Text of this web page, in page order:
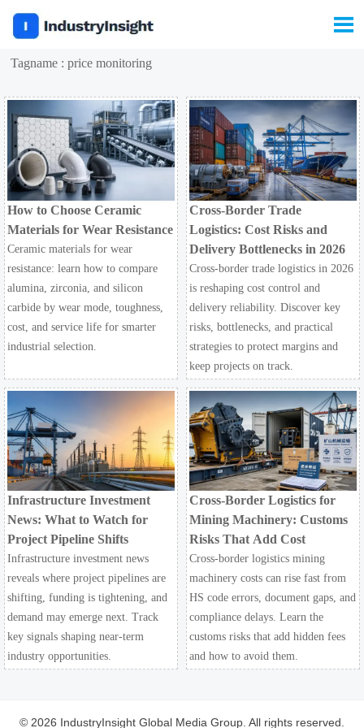

Tagname : price monitoring
How to Choose Ceramic
Materials for Wear Resistance
Ceramic materials for wear
resistance: learn how to compare
alumina, zirconia, and silicon
carbide by wear mode, toughness,
cost, and service life for smarter
industrial selection.
Cross-Border Trade
Logistics: Cost Risks and
Delivery Bottlenecks in 2026
Cross-border trade logistics in 2026
is reshaping cost control and
delivery reliability. Discover key
risks, bottlenecks, and practical
strategies to protect margins and
keep projects on track.
Infrastructure Investment
News: What to Watch for
Project Pipeline Shifts
Infrastructure investment news
reveals where project pipelines are
shifting, funding is tightening, and
demand may emerge next. Track
key signals shaping near-term
industry opportunities.
Cross-Border Logistics for
Mining Machinery: Customs
Risks That Add Cost
Cross-border logistics mining
machinery costs can rise fast from
HS code errors, document gaps, and
compliance delays. Learn the
customs risks that add hidden fees
and how to avoid them.
© 2026 IndustryInsight Global Media Group. All rights reserved.